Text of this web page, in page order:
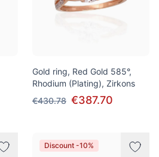
Gold ring, Red Gold 585°,
Rhodium (Plating), Zirkons
€430.78 €387.70
Discount -10%